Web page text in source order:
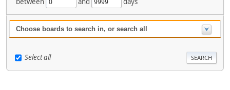
Choose boards to search in, or search all
Select all